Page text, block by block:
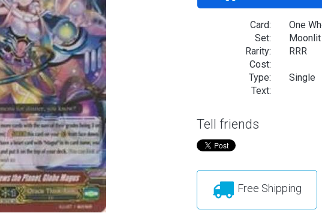
Card:
One
Set:
Rarity:
RRR
Cost:
Type:
Single
Text:
Tell friends
Free Shipping